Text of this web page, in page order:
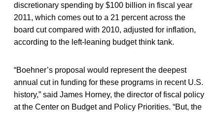
discretionary spending by $100 billion in fiscal year
2011, which comes out to a 21 percent across the
board cut compared with 2010, adjusted for inflation,
according to the left-leaning budget think tank.
“Boehner’s proposal would represent the deepest
annual cut in funding for these programs in recent U.S.
history,” said James Horney, the director of fiscal policy
at the Center on Budget and Policy Priorities. “But, the